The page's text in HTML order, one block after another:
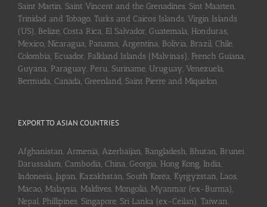
Saint Martin, Saint Vincent and the Grenadines, Sint Maarten,
Trinidad and Tobago, Turks and Caicos Islands, Virgin Islands
(US), Belize, Costa Rica, El Salvador, Guatemala, Honduras,
Mexico, Nicaragua, Panama, Argentina, Bolivia, Brazil, Chile,
Colombia, Ecuador, Falkland Islands (Malvinas), French Guiana,
Guyana, Paraguay, Peru, Suriname, Uruguay, Venezuela,
Bermuda, Canada, Greenland, Saint Pierre and Miquelon
EXPORT TO ASIAN COUNTRIES
Afghanistan, Armenia, Azerbaijan, Bangladesh, Bhutan, Brunei
Darussalam, Cambodia, China, Georgia, Hong Kong, India,
Indonesia, Japan, Kazakhstan, South Korea, Kyrgyzstan, Laos,
Macao, Malaysia, Maldives, Mongolia, Myanmar (ex-Burma),
Nepal, Phillipines, Singapore, Sri Lanka (ex-Ceilan), Taiwan,